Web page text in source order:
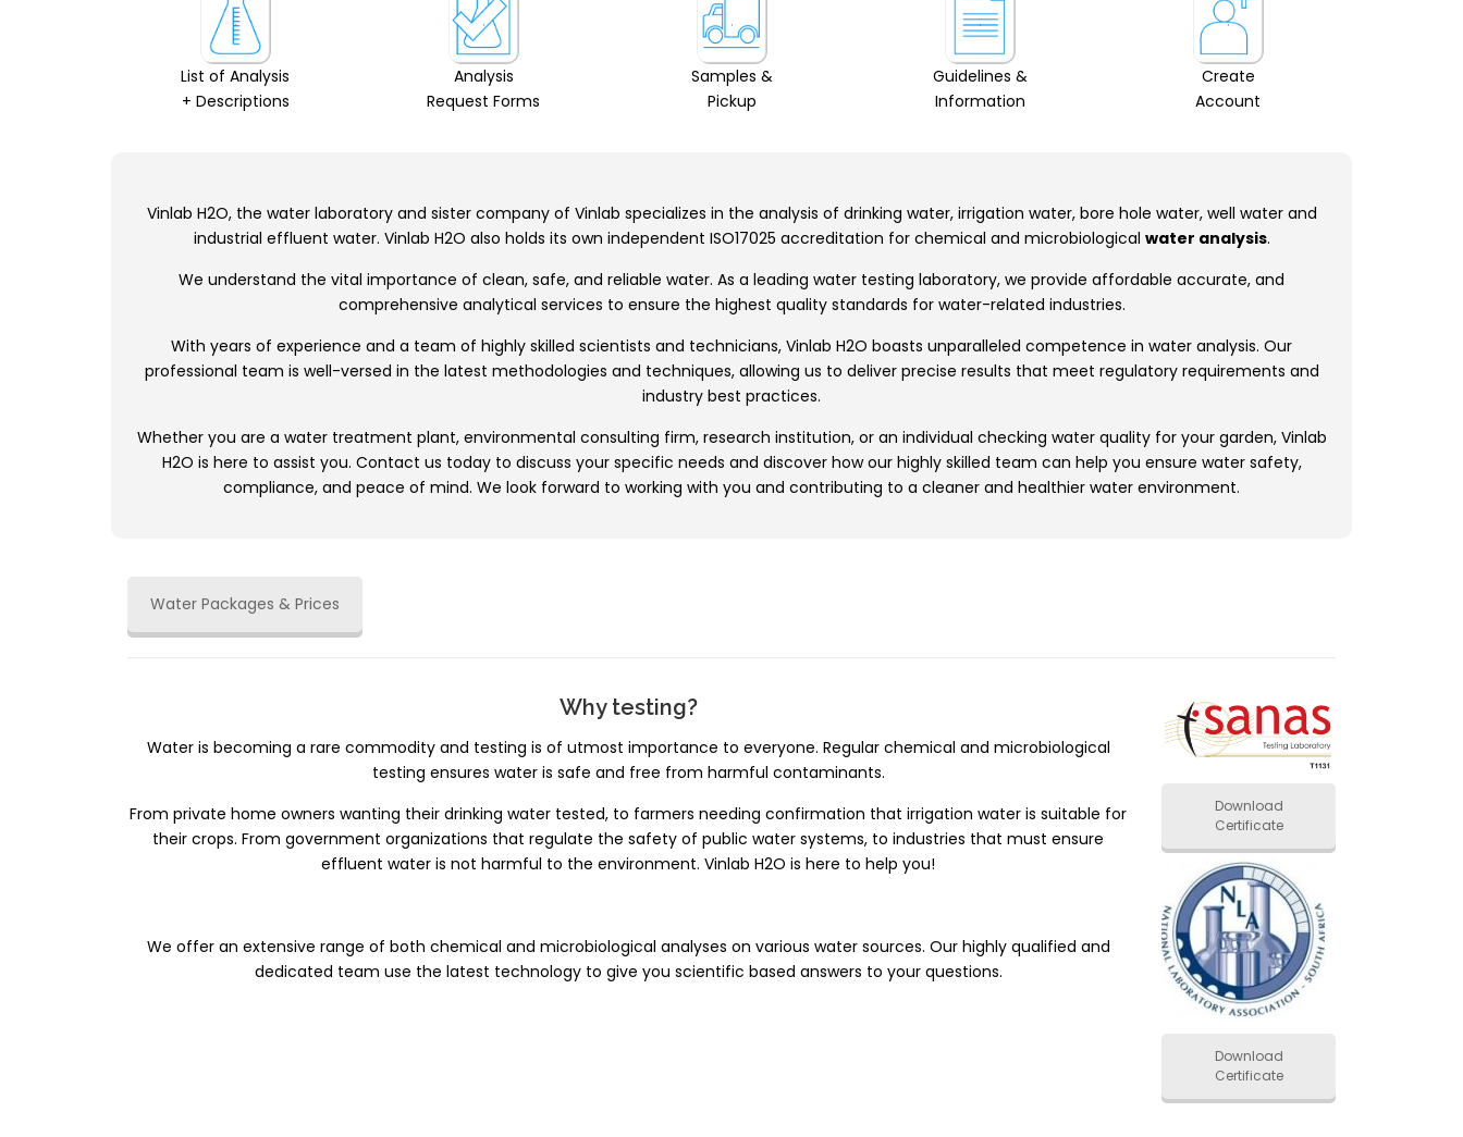
List of Analysis
+ Descriptions
Analysis
Request Forms
Samples &
Pickup
Guidelines &
Information
Create
Account
Vinlab H2O, the water laboratory and sister company of Vinlab specializes in the analysis of drinking water, irrigation water, bore hole water, well water and
industrial effluent water. Vinlab H2O also holds its own independent ISO17025 accreditation for chemical and microbiological water analysis.
We understand the vital importance of clean, safe, and reliable water. As a leading water testing laboratory, we provide affordable accurate, and
comprehensive analytical services to ensure the highest quality standards for water-related industries.
With years of experience and a team of highly skilled scientists and technicians, Vinlab H2O boasts unparalleled competence in water analysis. Our
professional team is well-versed in the latest methodologies and techniques, allowing us to deliver precise results that meet regulatory requirements and
industry best practices.
Whether you are a water treatment plant, environmental consulting firm, research institution, or an individual checking water quality for your garden, Vinlab
H2O is here to assist you. Contact us today to discuss your specific needs and discover how our highly skilled team can help you ensure water safety,
compliance, and peace of mind. We look forward to working with you and contributing to a cleaner and healthier water environment.
Water Packages & Prices
Why testing?
Water is becoming a rare commodity and testing is of utmost importance to everyone. Regular chemical and microbiological
testing ensures water is safe and free from harmful contaminants.
From private home owners wanting their drinking water tested, to farmers needing confirmation that irrigation water is suitable for
their crops. From government organizations that regulate the safety of public water systems, to industries that must ensure
effluent water is not harmful to the environment. Vinlab H2O is here to help you!
We offer an extensive range of both chemical and microbiological analyses on various water sources. Our highly qualified and
dedicated team use the latest technology to give you scientific based answers to your questions.
Download
Certificate
Download
Certificate